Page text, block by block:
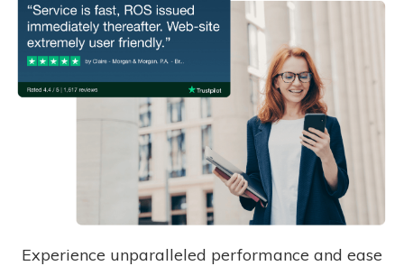
Experience unparalleled performance and ease